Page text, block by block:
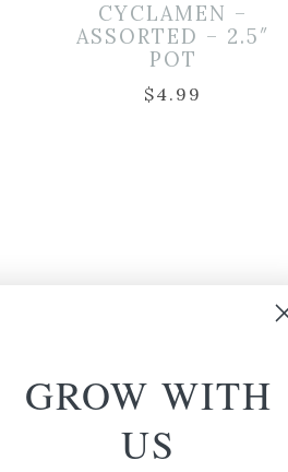
CYCLAMEN –
ASSORTED – 2.5″
POT
$4.99
GROW WITH
US